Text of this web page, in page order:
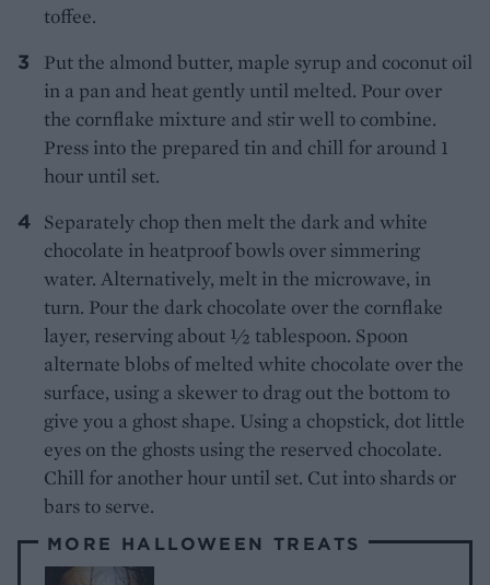
toffee.
Put the almond butter, maple syrup and coconut oil
in a pan and heat gently until melted. Pour over
the cornflake mixture and stir well to combine.
Press into the prepared tin and chill for around 1
hour until set.
Separately chop then melt the dark and white
chocolate in heatproof bowls over simmering
water. Alternatively, melt in the microwave, in
turn. Pour the dark chocolate over the cornflake
layer, reserving about ½ tablespoon. Spoon
alternate blobs of melted white chocolate over the
surface, using a skewer to drag out the bottom to
give you a ghost shape. Using a chopstick, dot little
eyes on the ghosts using the reserved chocolate.
Chill for another hour until set. Cut into shards or
bars to serve.
MORE HALLOWEEN TREATS